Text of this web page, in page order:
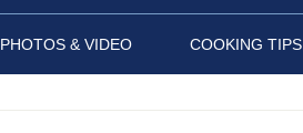
PHOTOS & VIDEO COOKING TIPS